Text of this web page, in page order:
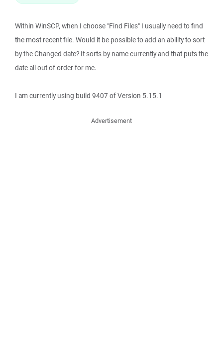
Within WinSCP, when I choose "Find Files" I usually need to find
the most recent file. Would it be possible to add an ability to sort
by the Changed date? It sorts by name currently and that puts the
date all out of order for me.
I am currently using build 9407 of Version 5.15.1
Advertisement